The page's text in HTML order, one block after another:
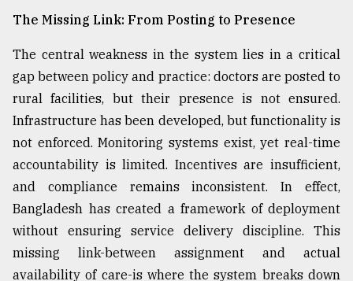
The Missing Link: From Posting to Presence
The central weakness in the system lies in a critical
gap between policy and practice: doctors are posted to
rural facilities, but their presence is not ensured.
Infrastructure has been developed, but functionality is
not enforced. Monitoring systems exist, yet real-time
accountability is limited. Incentives are insufficient,
and compliance remains inconsistent. In effect,
Bangladesh has created a framework of deployment
without ensuring service delivery discipline. This
missing link-between assignment and actual
availability of care-is where the system breaks down